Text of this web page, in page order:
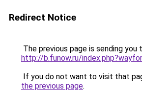
Redirect Notice
The previous page is sending you
http://b.funow.ru/
If you do not want to visit that
the previous page.